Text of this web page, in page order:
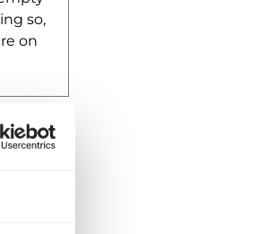
so,
on